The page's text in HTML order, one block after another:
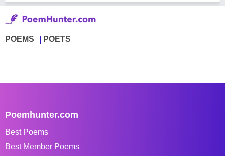
POEMS POETS
Poemhunter.com
Best Poems
Best Member Poems